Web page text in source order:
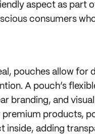
aspect as part
consumers
pouches allow
A pouch’s
branding, and
premium products,
inside, adding